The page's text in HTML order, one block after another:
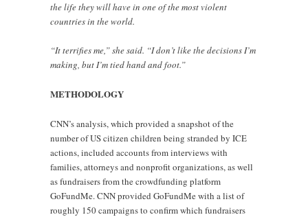
the life they will have in one of the most violent
countries in the world.
“It terrifies me,” she said. “I don’t like the decisions I’m
making, but I’m tied hand and foot.”
METHODOLOGY
CNN’s analysis, which provided a snapshot of the
number of US citizen children being stranded by ICE
actions, included accounts from interviews with
families, attorneys and nonprofit organizations, as well
as fundraisers from the crowdfunding platform
GoFundMe. CNN provided GoFundMe with a list of
roughly 150 campaigns to confirm which fundraisers